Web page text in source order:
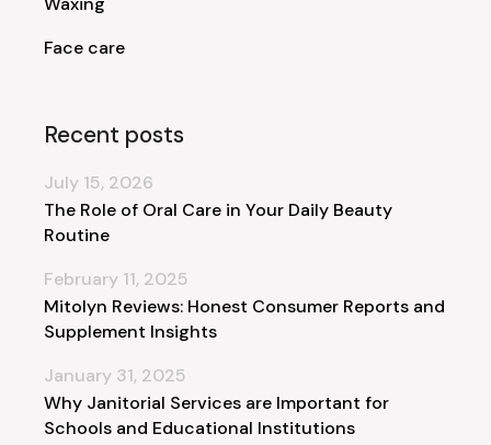
Face care
Recent posts
The Role of Oral Care in Your Daily Beauty
Routine
July 15, 2026
Mitolyn Reviews: Honest Consumer Reports and
Supplement Insights
February 11, 2025
Why Janitorial Services are Important for
Schools and Educational Institutions
January 31, 2025